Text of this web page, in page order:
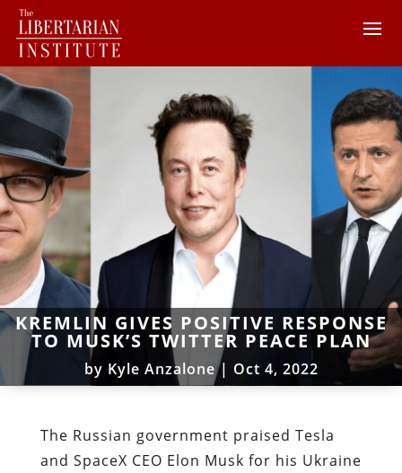
KREMLIN GIVES POSITIVE RESPONSE
TO MUSK’S TWITTER PEACE PLAN
by Kyle Anzalone| Oct 4, 2022
The Russian government praised Tesla
and SpaceX CEO Elon Musk for his Ukraine